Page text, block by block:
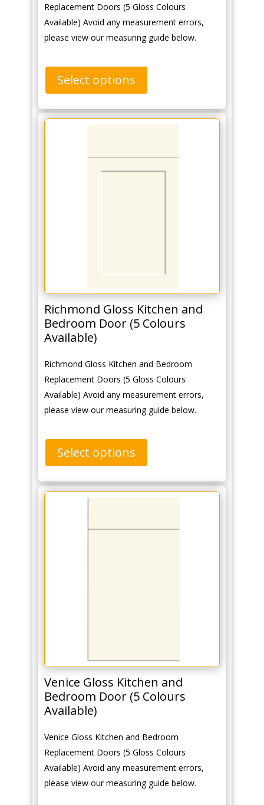
Replacement Doors (5 Gloss Colours
Available) Avoid any measurement errors,
please view our measuring guide below.
Select options
Richmond Gloss Kitchen and
Bedroom Door (5 Colours
Available)
Richmond Gloss Kitchen and Bedroom
Replacement Doors (5 Gloss Colours
Available) Avoid any measurement errors,
please view our measuring guide below.
Select options
Venice Gloss Kitchen and
Bedroom Door (5 Colours
Available)
Venice Gloss Kitchen and Bedroom
Replacement Doors (5 Gloss Colours
Available) Avoid any measurement errors,
please view our measuring guide below.